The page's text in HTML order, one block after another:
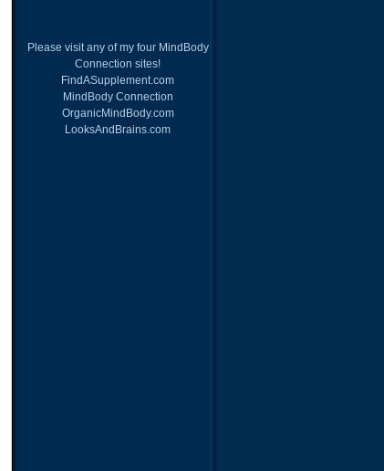
Please visit any of my four MindBody
Connection sites!
FindASupplement.com
MindBody Connection
OrganicMindBody.com
LooksAndBrains.com